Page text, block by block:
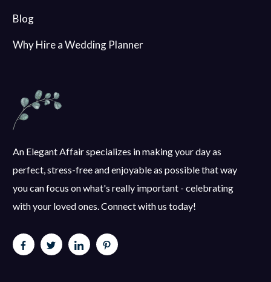
Blog
Why Hire a Wedding Planner
An Elegant Affair specializes in making your day as
perfect, stress-free and enjoyable as possible that way
you can focus on what's really important - celebrating
with your loved ones. Connect with us today!